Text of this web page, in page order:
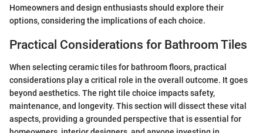
Homeowners and design enthusiasts should explore their
options, considering the implications of each choice.
Practical Considerations for Bathroom Tiles
When selecting ceramic tiles for bathroom floors, practical
considerations play a critical role in the overall outcome. It goes
beyond aesthetics. The right tile choice impacts safety,
maintenance, and longevity. This section will dissect these vital
aspects, providing a grounded perspective that is essential for